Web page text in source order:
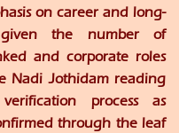
on career and long-
given the number of
and corporate roles
Nadi Jothidam reading
process as
through the leaf